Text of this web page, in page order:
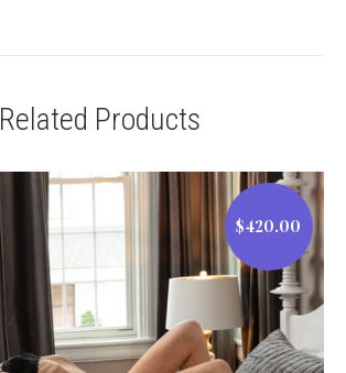
Related Products
$420.00